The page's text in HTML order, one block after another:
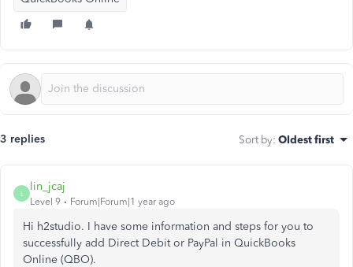
3 replies Sort by: Oldest first
L
lin_jcaj
Level 9 Forum|Forum|1 year ago
Hi h2studio. I have some information and steps for you to
successfully add Direct Debit or PayPal in QuickBooks
Online (QBO).